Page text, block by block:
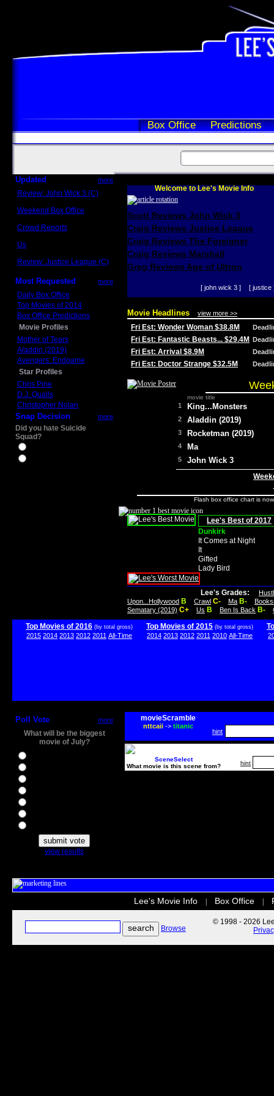
Box Office Predictions
Updated more
Review: John Wick 3 (C)
Weekend Box Office
Crowd Reports
Us
Review: Justice League (C)
Most Requested more
Daily Box Office
Top Movies of 2014
Box Office Predictions
Movie Profiles
Mother of Tears
Aladdin (2019)
Avengers: Endgame
Star Profiles
Chris Pine
D.J. Qualls
Christopher Nolan
Snap Decision more
Did you hate Suicide
Squad?
Welcome to Lee's Movie Info
Scott Reviews John Wick 3
Craig Reviews Justice League
Craig Reviews The Foreigner
Craig Reviews Marshall
Greg Reviews Age of Ultron
[ john wick 3 ] [ justice
Movie Headlines view more >>
Fri Est: Wonder Woman $38.8M
Fri Est: Fantastic Beasts... $29.4M
Fri Est: Arrival $8.9M
Fri Est: Doctor Strange $32.5M
movie title
1 King...Monsters
2 Aladdin (2019)
3 Rocketman (2019)
4 Ma
5 John Wick 3
Flash box office chart is
Lee's Best of 2017
Dunkirk
It Comes at Night
It
Gifted
Lady Bird
Lee's Grades:
Upon...Hollywood B Crawl C- Ma B-
Sematary (2019) C+ Us B Ben Is Back B-
Top Movies of 2016 (by total gross)
2015 2014 2013 2012 2011 All-Time
Top Movies of 2015 (by total gross)
2014 2013 2012 2011 2010 All-Time
Poll Vote more
What will be the biggest
movie of July?
view results
movieScramble
nttcaii-> titanic
hint
SceneSelect
What movie is this scene from?
hint
Lee's Movie Info Box Office
Browse
© 1998 - 2026